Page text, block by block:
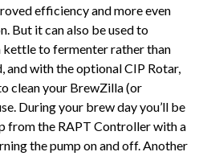
efficiency and more even
But it can also be used to
to fermenter rather than
and with the optional CIP Rotar,
clean your BrewZilla (or
During your brew day you’ll be
from the RAPT Controller with a
the pump on and off. Another